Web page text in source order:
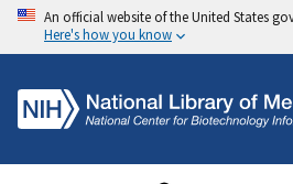
An official website of the United States
Here's how you know